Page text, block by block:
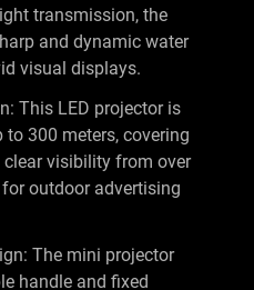
transmission, the
and dynamic water
visual displays.
This LED projector is
300 meters, covering
visibility from over
outdoor advertising
The mini projector
handle and fixed